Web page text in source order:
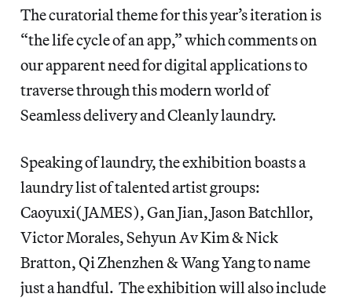
The curatorial theme for this year’s iteration is
“the life cycle of an app,” which comments on
our apparent need for digital applications to
traverse through this modern world of
Seamless delivery and Cleanly laundry.
Speaking of laundry, the exhibition boasts a
laundry list of talented artist groups:
Caoyuxi(JAMES), Gan Jian, Jason Batchllor,
Victor Morales, Sehyun Av Kim & Nick
Bratton, Qi Zhenzhen & Wang Yang to name
just a handful. The exhibition will also include